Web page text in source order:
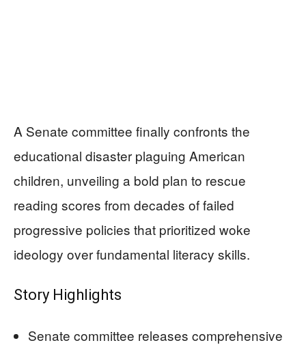
A Senate committee finally confronts the
educational disaster plaguing American
children, unveiling a bold plan to rescue
reading scores from decades of failed
progressive policies that prioritized woke
ideology over fundamental literacy skills.
Story Highlights
Senate committee releases comprehensive